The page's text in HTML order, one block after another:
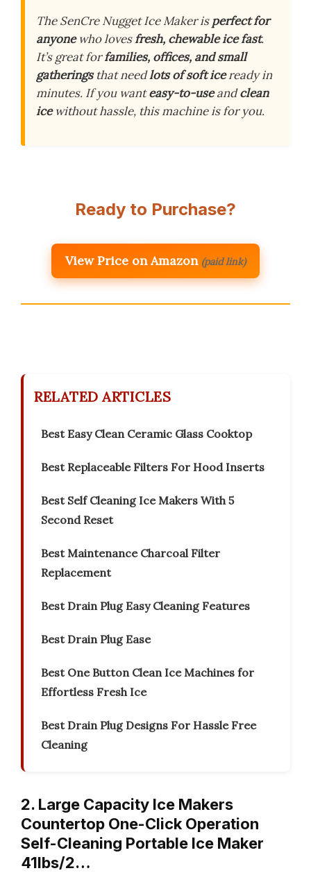
The SenCre Nugget Ice Maker isperfect for
anyonewho lovesfresh, chewable ice fast.
It’s great forfamilies, offices, and small
gatheringsthat needlots of soft iceready in
minutes. If you wanteasy-to-useandclean
icewithout hassle, this machine is for you.
Ready to Purchase?
View Price on Amazon (paid link)
RELATED ARTICLES
Best Easy Clean Ceramic Glass Cooktop
Best Replaceable Filters For Hood Inserts
Best Self Cleaning Ice Makers With 5
Second Reset
Best Maintenance Charcoal Filter
Replacement
Best Drain Plug Easy Cleaning Features
Best Drain Plug Ease
Best One Button Clean Ice Machines for
Effortless Fresh Ice
Best Drain Plug Designs For Hassle Free
Cleaning
2. Large Capacity Ice Makers
Countertop One-Click Operation
Self-Cleaning Portable Ice Maker
41lbs/2…